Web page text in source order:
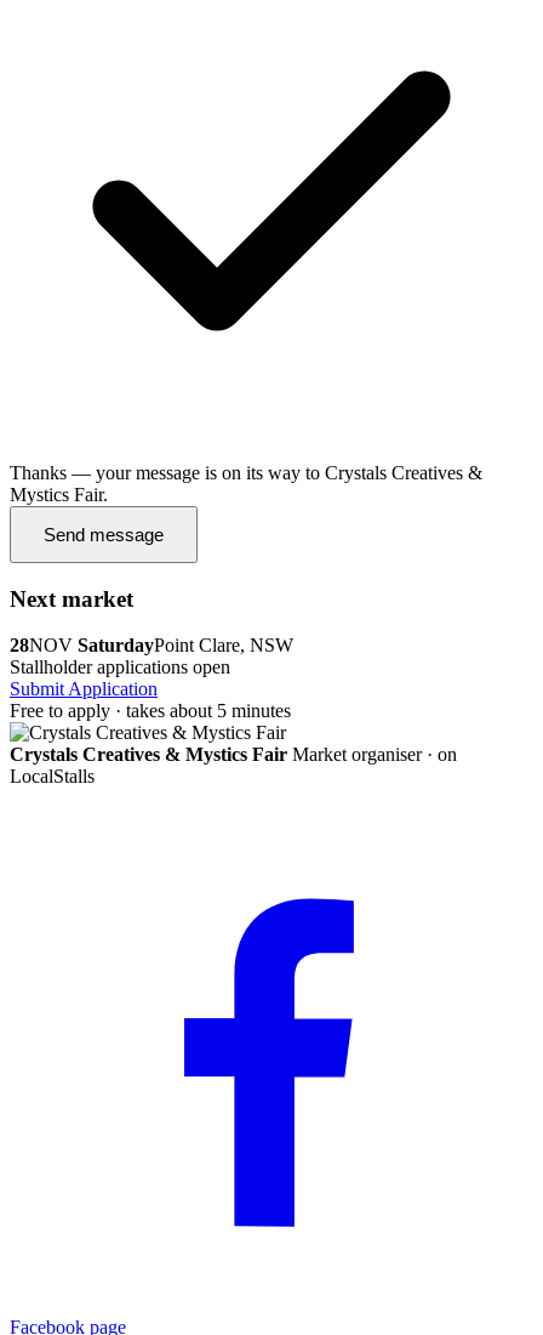
Thanks — your message is on its way to Crystals Creatives &
Mystics Fair.
Send message
Next market
28NOV SaturdayPoint Clare, NSW
Stallholder applications open
Submit Application
Free to apply · takes about 5 minutes
Crystals Creatives & Mystics Fair Market organiser · on
LocalStalls
Facebook page